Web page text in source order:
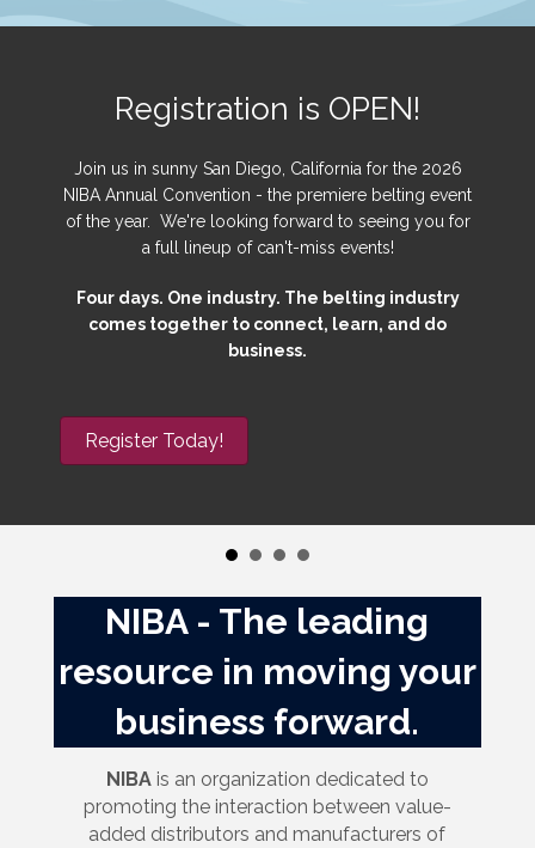
Registration is OPEN!
Join us in sunny San Diego, California for the 2026
NIBA Annual Convention - the premiere belting event
of the year. We're looking forward to seeing you for
a full lineup of can't-miss events!
Four days. One industry. The belting industry
comes together to connect, learn, and do
business.
Register Today!
NIBA - The leading
resource in moving your
business forward.
NIBA is an organization dedicated to
promoting the interaction between value-
added distributors and manufacturers of